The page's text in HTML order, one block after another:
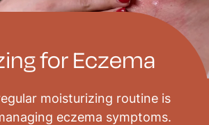
for Eczema
moisturizing routine is
eczema symptoms.